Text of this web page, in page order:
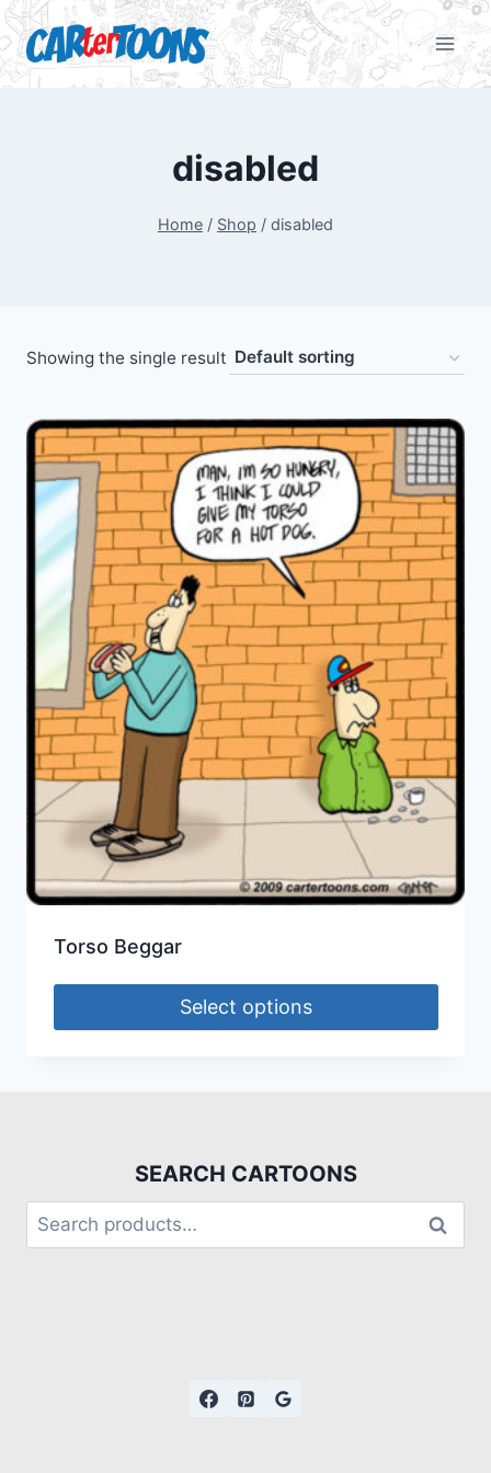
disabled
Home / Shop / disabled
Showing the single result
Torso Beggar
Select options
SEARCH CARTOONS
Search